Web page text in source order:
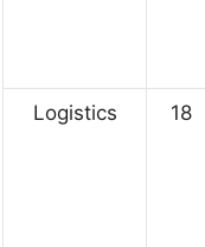
Logistics 18